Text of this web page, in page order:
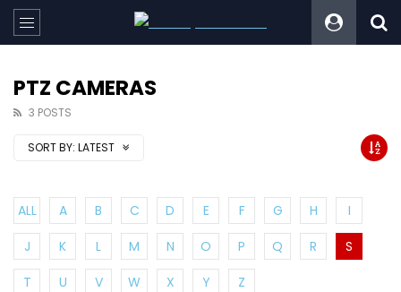
PTZ CAMERAS
3 POSTS
SORT BY: LATEST
ALL A B C D E F G H
I
J
K L M N O P Q R
S
T
U V W X Y Z